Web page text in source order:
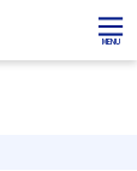
MENU